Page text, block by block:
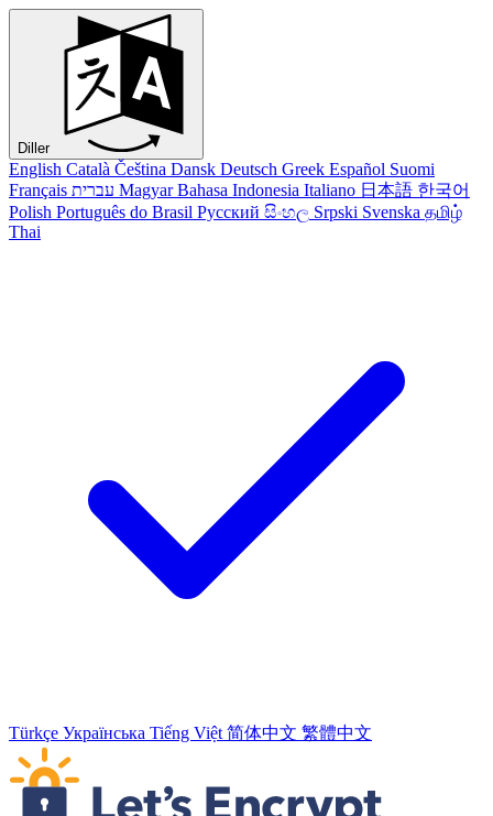
Diller
English Català Čeština Dansk Deutsch Greek Español Suomi
Français עברית Magyar Bahasa Indonesia Italiano 日本語 한국어
Polish Português do Brasil Русский සිංහල Srpski Svenska தமிழ்
Thai
Türkçe Українська Tiếng Việt 简体中文 繁體中文
Navigasyon Bağlantılarını Atla